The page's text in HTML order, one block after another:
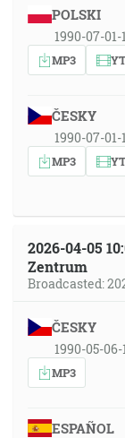
POLSKI
1990-07-
MP3
ČESKY
1990-07-
MP3
2026-04-05
Zentrum
Broadcasted:
ČESKY
1990-05-
MP3
ESPAÑOL